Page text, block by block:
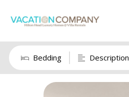
Bedding Description